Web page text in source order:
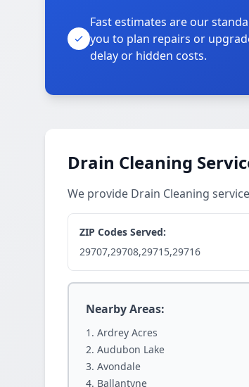
Fast estimates are our
you to plan repairs or
delay or hidden costs.
Drain Cleaning
We provide Drain Cleaning
ZIP Codes Served:
29707,29708,29715,29716
Nearby Areas:
Ardrey Acres
Audubon Lake
Avondale
Ballantyne